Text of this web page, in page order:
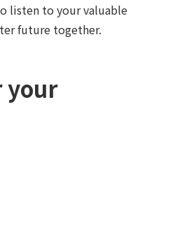
listen to your valuable
future together.
your